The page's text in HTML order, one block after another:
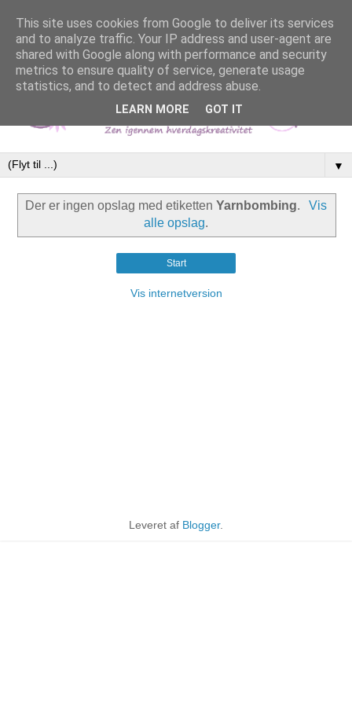
▼
Der er ingen opslag med etikettenYarnbombing.
Vis
alle opslag.
Start
Vis internetversion
Leveret af Blogger.
This site uses cookies from Google to deliver its services
and to analyze traffic. Your IP address and user-agent are
shared with Google along with performance and security
metrics to ensure quality of service, generate usage
statistics, and to detect and address abuse.
LEARN MORE GOT IT